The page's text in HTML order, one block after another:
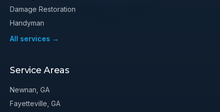
Damage Restoration
Handyman
All services →
Service Areas
Newnan, GA
Fayetteville, GA